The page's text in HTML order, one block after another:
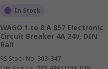
In Stock
WAGO 1 to 8 A 857 Electronic
Circuit Breaker 4A 24V, DIN
Rail
RS Stock No. 303-347